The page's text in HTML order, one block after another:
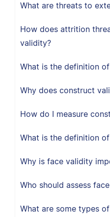
What are threats to
How does attrition
validity?
What is the definition
Why does construct
How do I measure
What is the definition
Why is face validity
Who should assess
What are some types